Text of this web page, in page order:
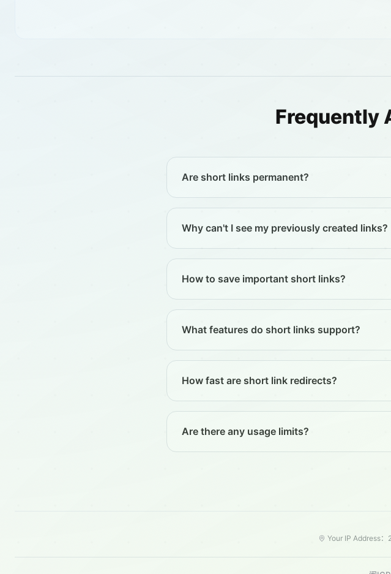
Frequently
Are short links permanent?
Why can't I see my previously created links?
How to save important short links?
What features do short links support?
How fast are short link redirects?
Are there any usage limits?
Your IP Address：